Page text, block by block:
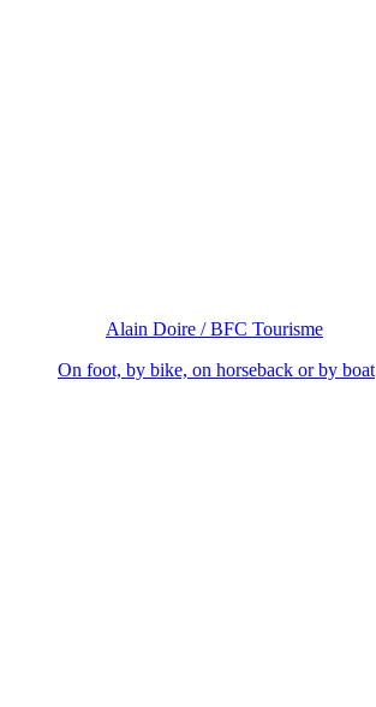
Alain Doire / BFC Tourisme
On foot, by bike, on horseback or by boat